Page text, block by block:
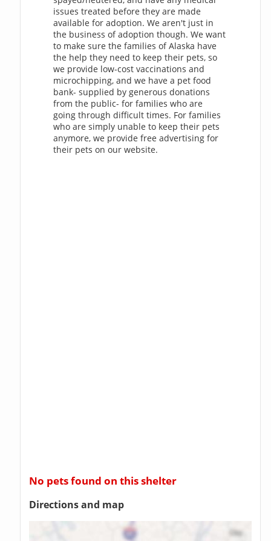
issues treated before they are made
available for adoption. We aren't just in
the business of adoption though. We want
to make sure the families of Alaska have
the help they need to keep their pets, so
we provide low-cost vaccinations and
microchipping, and we have a pet food
bank- supplied by generous donations
from the public- for families who are
going through difficult times. For families
who are simply unable to keep their pets
anymore, we provide free advertising for
their pets on our website.
No pets found on this shelter
Directions and map